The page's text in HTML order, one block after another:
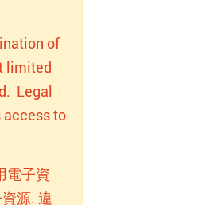
of
limited
Legal
access to
電子資
源. 違